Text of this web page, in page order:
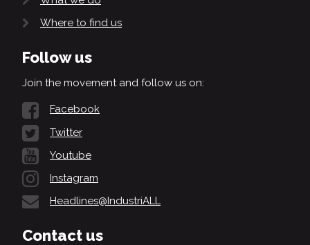
Where to find us
Follow us
Join the movement and follow us on:
Facebook
Twitter
Youtube
Instagram
Headlines@IndustriALL
Contact us